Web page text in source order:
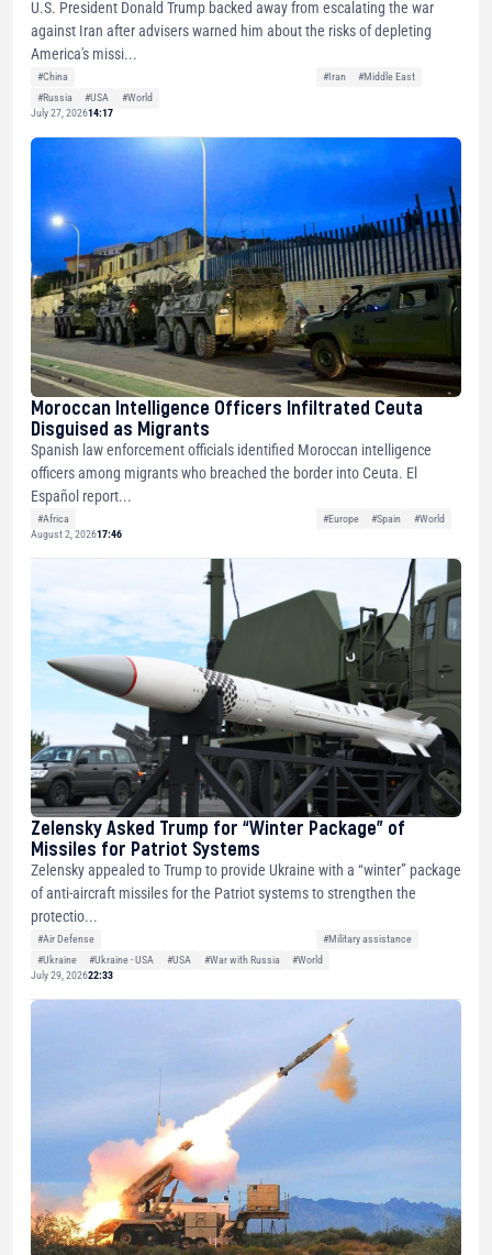
U.S. President Donald Trump backed away from escalating the war
against Iran after advisers warned him about the risks of depleting
America's missi...
#China #Iran
#Middle East
#Russia
#USA
#World
July 27, 202614:17
Moroccan Intelligence Officers Infiltrated Ceuta
Disguised as Migrants
Spanish law enforcement officials identified Moroccan intelligence
officers among migrants who breached the border into Ceuta. El
Español report...
#Africa #Europe #Spain
#World
August 2, 202617:46
Zelensky Asked Trump for “Winter Package” of
Missiles for Patriot Systems
Zelensky appealed to Trump to provide Ukraine with a “winter” package
of anti-aircraft missiles for the Patriot systems to strengthen the
protectio...
#Air Defense
#Military assistance
#Ukraine
#Ukraine - USA #USA #War with Russia
#World
July 29, 202622:33